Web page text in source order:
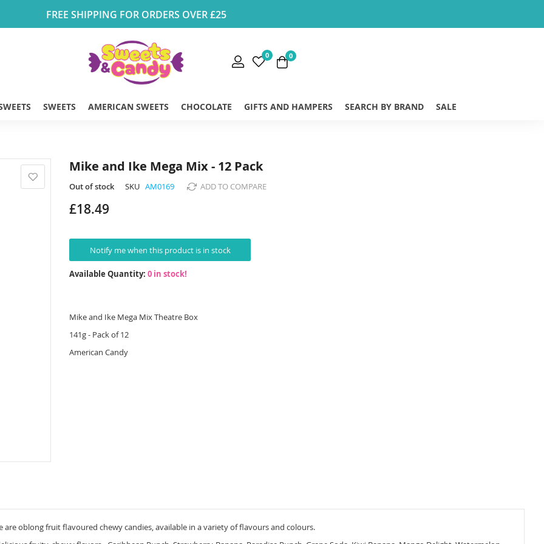
FREE SHIPPING FOR ORDERS OVER £25
0 0
SWEETS AMERICAN SWEETS CHOCOLATE GIFTS AND HAMPERS SEARCH BY BRAND SALE
Mike and Ike Mega Mix - 12 Pack
Out of stock SKU AM0169 ADD TO COMPARE
£18.49
Notify me when this product is in stock
Available Quantity: 0 in stock!
Mike and Ike Mega Mix Theatre Box
141g - Pack of 12
American Candy
are oblong fruit flavoured chewy candies, available in a variety of flavours and colours.